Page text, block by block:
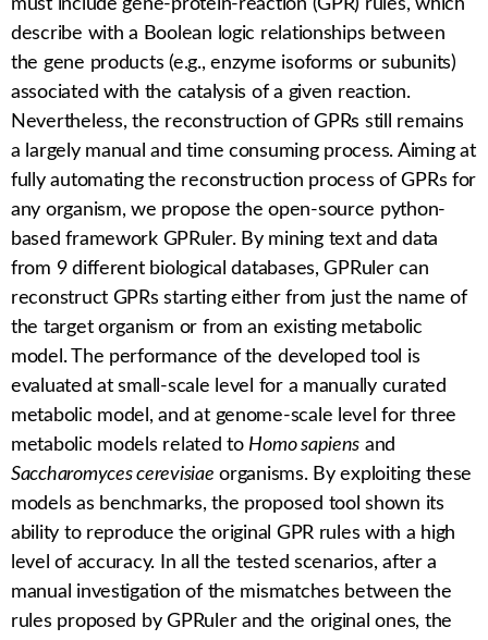
must include gene-protein-reaction (GPR) rules, which
describe with a Boolean logic relationships between
the gene products (e.g., enzyme isoforms or subunits)
associated with the catalysis of a given reaction.
Nevertheless, the reconstruction of GPRs still remains
a largely manual and time consuming process. Aiming at
fully automating the reconstruction process of GPRs for
any organism, we propose the open-source python-
based framework GPRuler. By mining text and data
from 9 different biological databases,GPRulercan
reconstruct GPRs starting either from just the name of
the target organism or from an existing metabolic
model. The performance of the developed tool is
evaluated at small-scale level for a manually curated
metabolic model, and at genome-scale level for three
metabolic models related to Homo sapiens and
Saccharomyces cerevisiae organisms. By exploiting these
models as benchmarks, the proposed tool shown its
ability to reproduce the original GPR rules with a high
level of accuracy. In all the tested scenarios, after a
manual investigation of the mismatches between the
rules proposed byGPRulerand the original ones, the